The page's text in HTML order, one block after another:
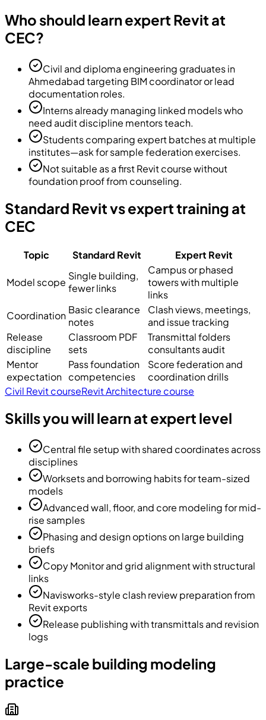
Who should learn expert Revit at
CEC?
Civil and diploma engineering graduates in
Ahmedabad targeting BIM coordinator or lead
documentation roles.
Interns already managing linked models who
need audit discipline mentors teach.
Students comparing expert batches at multiple
institutes—ask for sample federation exercises.
Not suitable as a first Revit course without
foundation proof from counseling.
Standard Revit vs expert training at
CEC
Topic Standard Revit Expert Revit
Model scope
Single building,
fewer links
Campus or phased
towers with multiple
links
Coordination Basic clearance
notes
Clash views, meetings,
and issue tracking
Release
discipline
Classroom PDF
sets
Transmittal folders
consultants audit
Mentor
expectation
Pass foundation
competencies
Score federation and
coordination drills
Civil Revit courseRevit Architecture course
Skills you will learn at expert level
Central file setup with shared coordinates across
disciplines
Worksets and borrowing habits for team-sized
models
Advanced wall, floor, and core modeling for mid-
rise samples
Phasing and design options on large building
briefs
Copy Monitor and grid alignment with structural
links
Navisworks-style clash review preparation from
Revit exports
Release publishing with transmittals and revision
logs
Large-scale building modeling
practice